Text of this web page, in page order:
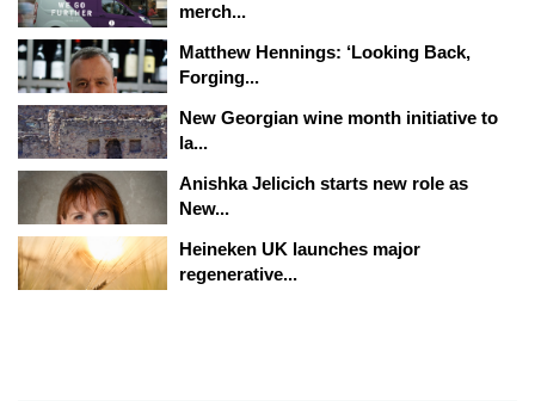
merch...
Matthew Hennings: ‘Looking Back,
Forging...
New Georgian wine month initiative to
la...
Anishka Jelicich starts new role as
New...
Heineken UK launches major
regenerative...